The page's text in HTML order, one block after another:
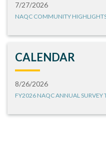
7/27/2026
NAQC COMMUNITY
CALENDAR
8/26/2026
FY2026 NAQC ANNUAL SURVEY